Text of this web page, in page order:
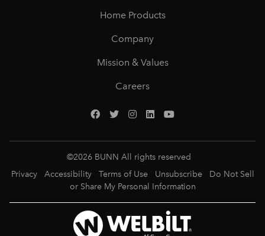
Home Products
Company
Mission & Values
Careers
©2026 BUNN All rights reserved
Privacy
Accessibility Terms of Use Unsubscribe
Do Not Sell
or Share My Personal Information